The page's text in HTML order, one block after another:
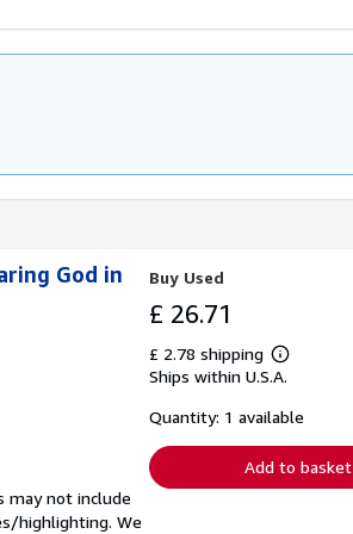
God in
may not include
highlighting. We
Buy Used
£ 26.71
£ 2.78 shipping
Learn
more
shipping
Ships within U.S.A.
Quantity: 1 available
Add to basket